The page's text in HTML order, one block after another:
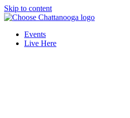
Skip to content
Events
Live Here